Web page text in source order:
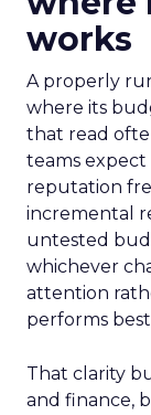
works
A properly
where its
that read
teams expect
reputation
incremental
untested
whichever
attention
performs
That clarity
and finance,